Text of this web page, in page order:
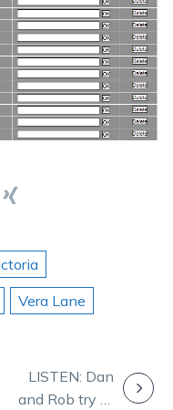
Vera Lane
LISTEN: Dan
and Rob try to